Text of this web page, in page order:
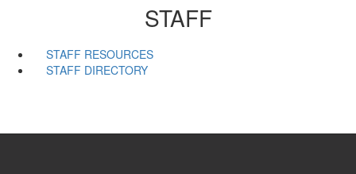
STAFF
STAFF RESOURCES
STAFF DIRECTORY